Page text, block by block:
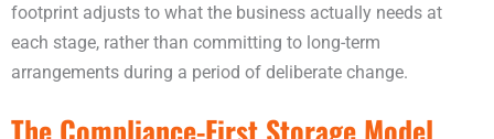
footprint adjusts to what the business actually needs at
each stage, rather than committing to long-term
arrangements during a period of deliberate change.